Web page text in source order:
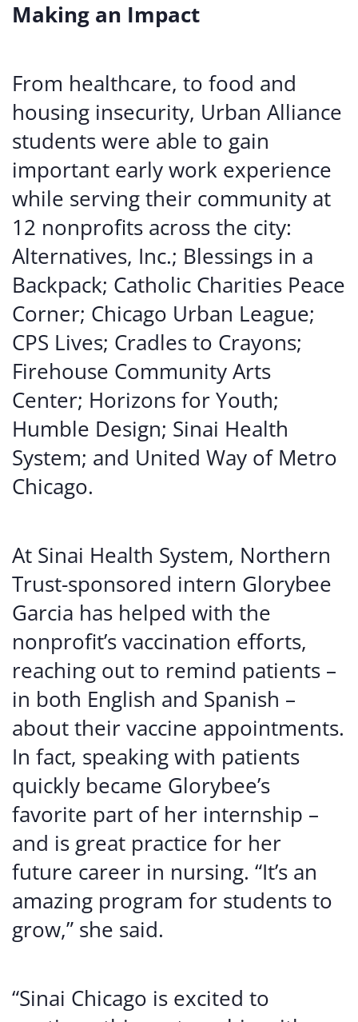
Making an Impact
From healthcare, to food and
housing insecurity, Urban Alliance
students were able to gain
important early work experience
while serving their community at
12 nonprofits across the city:
Alternatives, Inc.; Blessings in a
Backpack; Catholic Charities Peace
Corner; Chicago Urban League;
CPS Lives; Cradles to Crayons;
Firehouse Community Arts
Center; Horizons for Youth;
Humble Design; Sinai Health
System; and United Way of Metro
Chicago.
At Sinai Health System, Northern
Trust-sponsored intern Glorybee
Garcia has helped with the
nonprofit’s vaccination efforts,
reaching out to remind patients –
in both English and Spanish –
about their vaccine appointments.
In fact, speaking with patients
quickly became Glorybee’s
favorite part of her internship –
and is great practice for her
future career in nursing. “It’s an
amazing program for students to
grow,” she said.
“Sinai Chicago is excited to